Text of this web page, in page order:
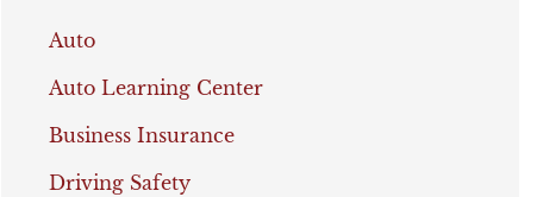
Auto
Auto Learning Center
Business Insurance
Driving Safety